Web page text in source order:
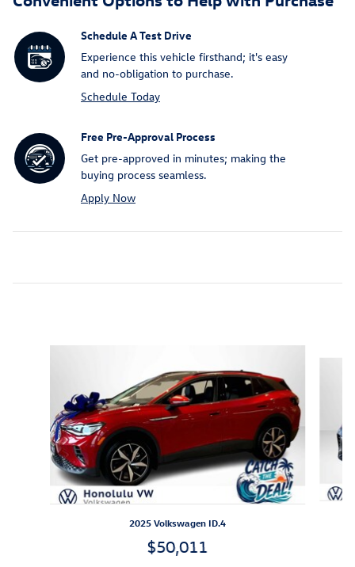
Schedule A Test Drive
Experience this vehicle firsthand; it's easy
and no-obligation to purchase.
Schedule Today
Free Pre-Approval Process
Get pre-approved in minutes; making the
buying process seamless.
Apply Now
2025 Volkswagen ID.4
$50,011